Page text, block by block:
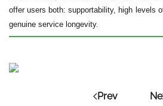
offer users both: supportability, high levels
genuine service longevity.
Prev